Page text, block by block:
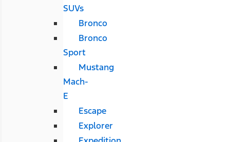
SUVs
Bronco
Bronco
Sport
Mustang
Mach-
E
Escape
Explorer